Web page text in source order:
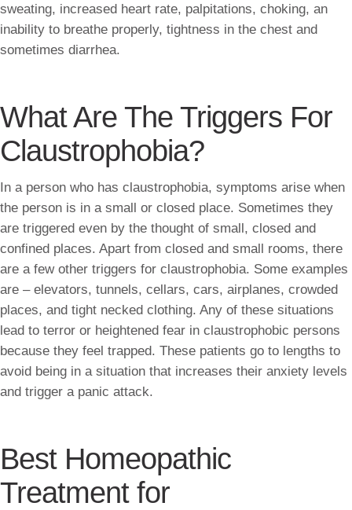
sweating, increased heart rate, palpitations, choking, an
inability to breathe properly, tightness in the chest and
sometimes diarrhea.
What Are The Triggers For
Claustrophobia?
In a person who has claustrophobia, symptoms arise when
the person is in a small or closed place. Sometimes they
are triggered even by the thought of small, closed and
confined places. Apart from closed and small rooms, there
are a few other triggers for claustrophobia. Some examples
are – elevators, tunnels, cellars, cars, airplanes, crowded
places, and tight necked clothing. Any of these situations
lead to terror or heightened fear in claustrophobic persons
because they feel trapped. These patients go to lengths to
avoid being in a situation that increases their anxiety levels
and trigger a panic attack.
Best Homeopathic
Treatment for